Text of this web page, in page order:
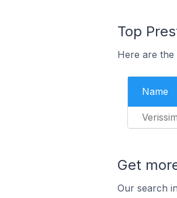
Top
Here are
Name
Get
Our search